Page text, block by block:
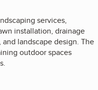
services,
installation, drainage
landscape design. The
outdoor spaces